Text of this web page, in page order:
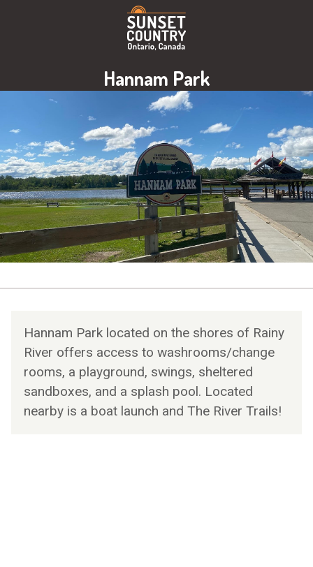
Hannam Park
Image:
Hannam Park located on the shores of Rainy
River offers access to washrooms/change
rooms, a playground, swings, sheltered
sandboxes, and a splash pool. Located
nearby is a boat launch and The River Trails!